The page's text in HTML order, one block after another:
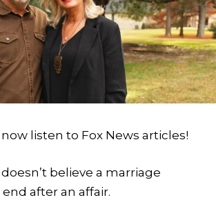
listen to Fox News articles!
believe a marriage
after an affair.